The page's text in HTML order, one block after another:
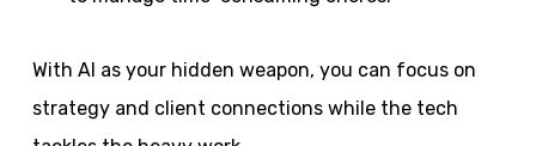
With AI as your hidden weapon, you can focus on
strategy and client connections while the tech